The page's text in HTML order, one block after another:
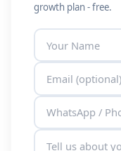
growth plan - free.